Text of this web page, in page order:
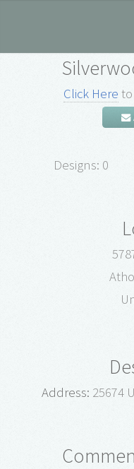
Click Here
Designs: 0
Address: 25674